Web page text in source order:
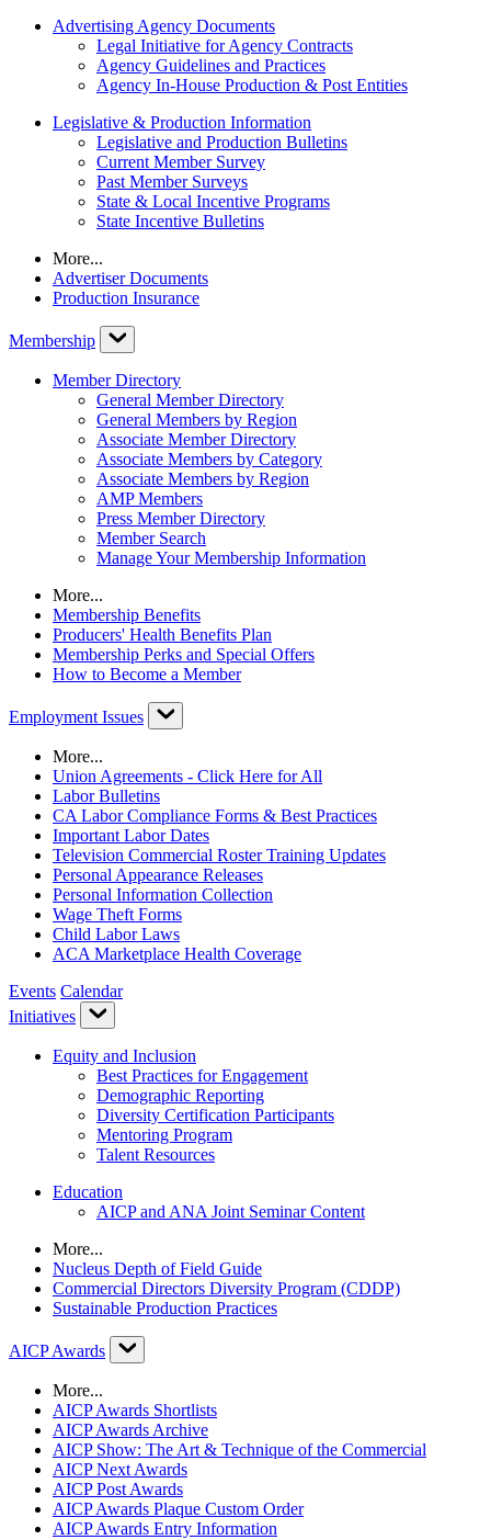
Advertising Agency Documents
Legal Initiative for Agency Contracts
Agency Guidelines and Practices
Agency In-House Production & Post Entities
Legislative & Production Information
Legislative and Production Bulletins
Current Member Survey
Past Member Surveys
State & Local Incentive Programs
State Incentive Bulletins
More...
Advertiser Documents
Production Insurance
Membership
Member Directory
General Member Directory
General Members by Region
Associate Member Directory
Associate Members by Category
Associate Members by Region
AMP Members
Press Member Directory
Member Search
Manage Your Membership Information
More...
Membership Benefits
Producers' Health Benefits Plan
Membership Perks and Special Offers
How to Become a Member
Employment Issues
More...
Union Agreements - Click Here for All
Labor Bulletins
CA Labor Compliance Forms & Best Practices
Important Labor Dates
Television Commercial Roster Training Updates
Personal Appearance Releases
Personal Information Collection
Wage Theft Forms
Child Labor Laws
ACA Marketplace Health Coverage
Events Calendar
Initiatives
Equity and Inclusion
Best Practices for Engagement
Demographic Reporting
Diversity Certification Participants
Mentoring Program
Talent Resources
Education
AICP and ANA Joint Seminar Content
More...
Nucleus Depth of Field Guide
Commercial Directors Diversity Program (CDDP)
Sustainable Production Practices
AICP Awards
More...
AICP Awards Shortlists
AICP Awards Archive
AICP Show: The Art & Technique of the Commercial
AICP Next Awards
AICP Post Awards
AICP Awards Plaque Custom Order
AICP Awards Entry Information